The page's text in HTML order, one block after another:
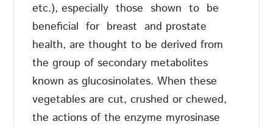
etc.), especially those shown to be
beneficial for breast and prostate
health, are thought to be derived from
the group of secondary metabolites
known as glucosinolates. When these
vegetables are cut, crushed or chewed,
the actions of the enzyme myrosinase